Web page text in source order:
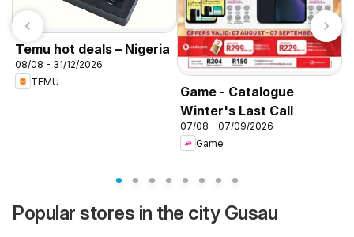
Temu hot deals – Nigeria
08/08 - 31/12/2026
TEMU
Game - Catalogue
Winter's Last Call
07/08 - 07/09/2026
Game
Popular stores in the city Gusau